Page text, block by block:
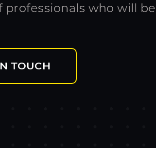
professionals who will
TOUCH